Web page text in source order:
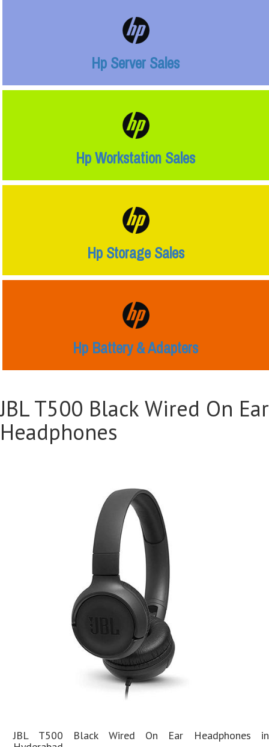
Hp Server Sales
Hp Workstation Sales
Hp Storage Sales
Hp Battery & Adapters
JBL T500 Black Wired On Ear
Headphones
JBL T500 Black Wired On Ear Headphones in